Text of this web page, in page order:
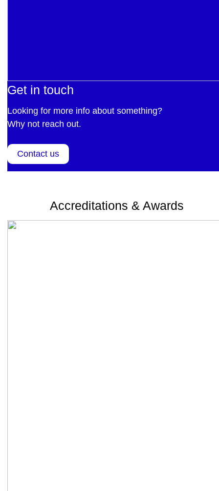
Get in touch
Looking for more info about something?
Why not reach out.
Contact us
Accreditations & Awards